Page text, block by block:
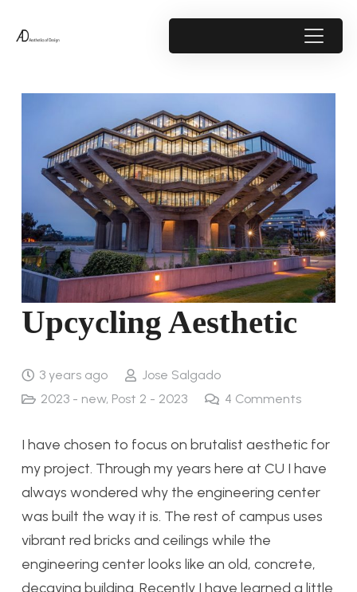
Upcycling Aesthetic
3 years ago
Jose Salgado
2023 - new, Post 2 - 2023 4 Comments
I have chosen to focus on brutalist aesthetic for
my project. Through my years here at CU I have
always wondered why the engineering center
was built the way it is. The rest of campus uses
vibrant red bricks and ceilings while the
engineering center looks like an old, concrete,
decaying building. Recently I have learned a little